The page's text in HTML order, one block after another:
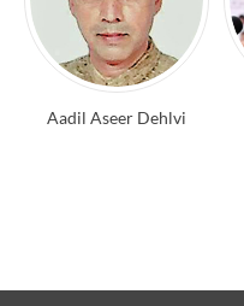
Aadil Aseer Dehlvi